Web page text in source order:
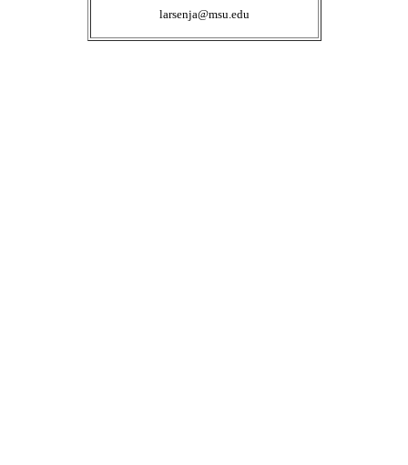
larsenja@msu.edu